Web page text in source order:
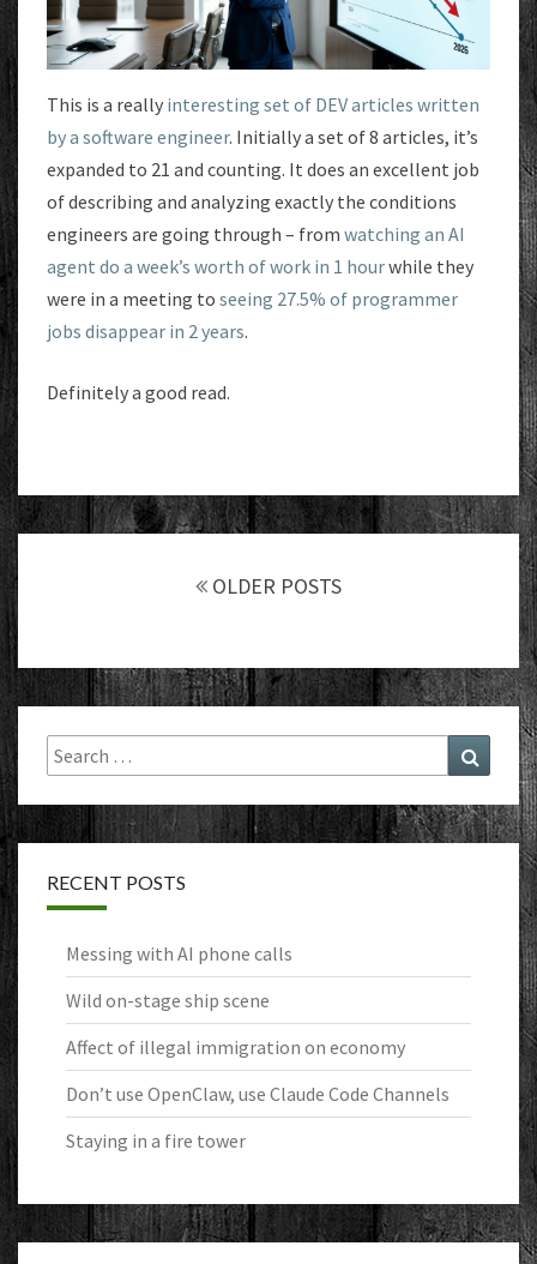
This is a really interesting set of DEV articles written
by a software engineer. Initially a set of 8 articles, it’s
expanded to 21 and counting. It does an excellent job
of describing and analyzing exactly the conditions
engineers are going through – from watching an AI
agent do a week’s worth of work in 1 hourwhile they
were in a meeting to seeing 27.5% of programmer
jobs disappear in 2 years.
Definitely a good read.
navigation
OLDER POSTS
Search
for:
Search
RECENT POSTS
Messing with AI phone calls
Wild on-stage ship scene
Affect of illegal immigration on economy
Don’t use OpenClaw, use Claude Code Channels
Staying in a fire tower